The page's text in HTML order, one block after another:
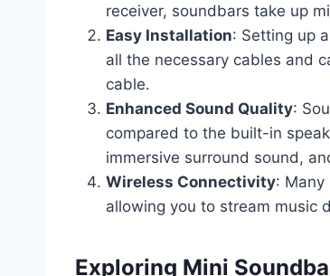
receiver, soundbars take up
Easy Installation: Setting up
all the necessary cables and
cable.
Enhanced Sound Quality:
compared to the built-in
immersive surround sound,
Wireless Connectivity: Many
allowing you to stream music
Exploring Mini